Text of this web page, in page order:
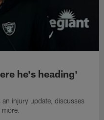
he's heading'
injury update, discusses
more.